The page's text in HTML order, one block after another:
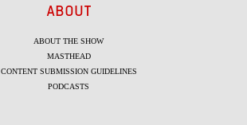
ABOUT
ABOUT THE SHOW
MASTHEAD
CONTENT SUBMISSION GUIDELINES
PODCASTS